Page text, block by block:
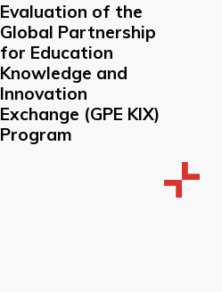
Evaluation of the
Global Partnership
for Education
Knowledge and
Innovation
Exchange (GPE KIX)
Program